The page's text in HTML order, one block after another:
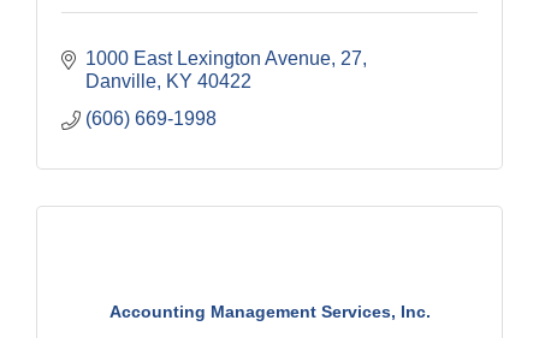
1000 East Lexington Avenue 27
Danville KY 40422
(606) 669-1998
Accounting Management Services, Inc.